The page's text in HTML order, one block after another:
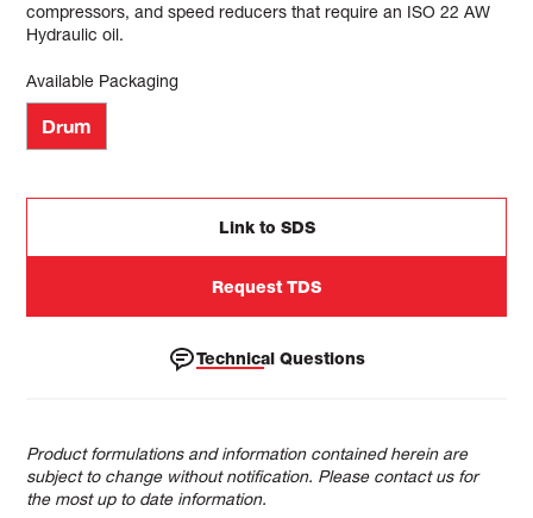
compressors, and speed reducers that require an ISO 22 AW
Hydraulic oil.
Available Packaging
Drum
Link to SDS
Request TDS
Technical Questions
Product formulations and information contained herein are
subject to change without notification. Please contact us for
the most up to date information.